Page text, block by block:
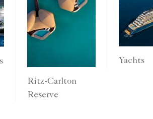
Ritz-Carlton
Reserve
Yachts